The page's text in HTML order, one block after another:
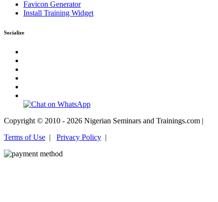
Favicon Generator
Install Training Widget
Socialize
Copyright © 2010 - 2026 Nigerian Seminars and Trainings.com |
Terms of Use | Privacy Policy |